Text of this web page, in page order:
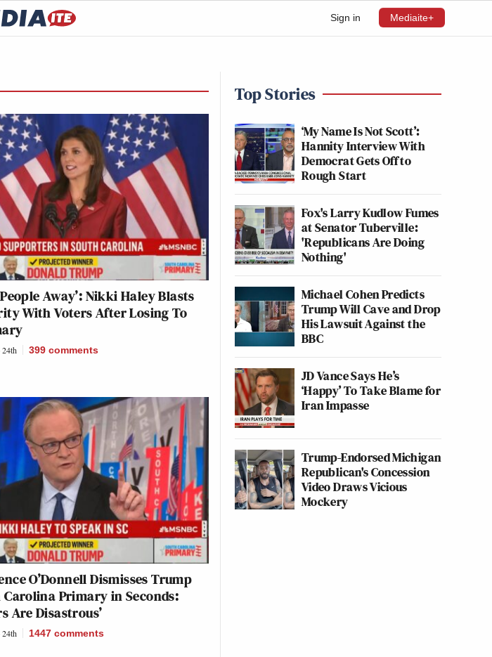
Sign in Mediaite+
Away’: Nikki Haley Blasts
With Voters After Losing To
24th 399 comments
O’Donnell Dismisses Trump
Primary in Seconds:
Are Disastrous’
24th 1447 comments
Top Stories
‘My Name Is Not Scott’:
Hannity Interview With
Democrat Gets Off to
Rough Start
Fox's Larry Kudlow Fumes
at Senator Tuberville:
'Republicans Are Doing
Nothing'
Michael Cohen Predicts
Trump Will Cave and Drop
His Lawsuit Against the
BBC
JD Vance Says He’s
‘Happy’ To Take Blame for
Iran Impasse
Trump-Endorsed Michigan
Republican's Concession
Video Draws Vicious
Mockery